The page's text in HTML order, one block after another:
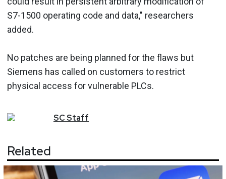
S7-1500 operating code and data," researchers
added.
No patches are being planned for the flaws but
Siemens has called on customers to restrict
physical access for vulnerable PLCs.
SCStaff
Related